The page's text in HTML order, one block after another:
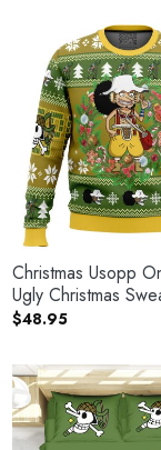
Christmas Usopp
Ugly Christmas
$48.95